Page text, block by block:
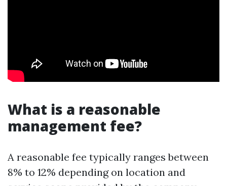
What is a reasonable
management fee?
A reasonable fee typically ranges between
8% to 12% depending on location and